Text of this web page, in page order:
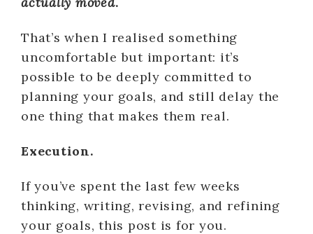
That’s when I realised something
uncomfortable but important: it’s
possible to be deeply committed to
planning your goals, and still delay the
one thing that makes them real.
Execution.
If you’ve spent the last few weeks
thinking, writing, revising, and refining
your goals, this post is for you.